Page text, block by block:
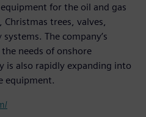
for the oil and gas
trees, valves,
The company’s
needs of onshore
is also rapidly expanding into
equipment.